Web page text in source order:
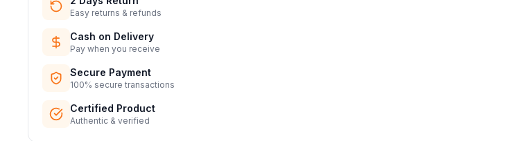
Easy returns & refunds
Cash on Delivery
Pay when you receive
Secure Payment
100% secure transactions
Certified Product
Authentic & verified